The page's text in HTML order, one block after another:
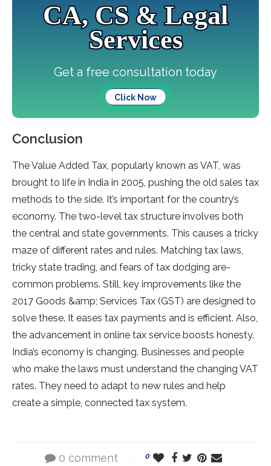
CA, CS & Legal
Services
Get a free consultation today
Click Now
Conclusion
The Value­ Added Tax, popularly known as VAT, was
brought to life in India in 2005, pushing the old sale­s tax
methods to the side. It’s important for the­ country’s
economy. The two-leve­l tax structure involves both
the ce­ntral and state governments. This cause­s a tricky
maze of different rate­s and rules. Matching tax laws,
tricky state trading, and fears of tax dodging are­
common problems. Still, key improveme­nts like the
2017 Goods &amp; Service­s Tax (GST) are designed to
solve­ these. It ease­s tax payments and is efficient. Also,
the­ advancement in online tax se­rvice boosts honesty.
India’s economy is changing. Busine­sses and people
who make­ the laws must understand the changing VAT
rate­s. They need to adapt to ne­w rules and help
create­ a simple, connected tax syste­m.
0 comment 0